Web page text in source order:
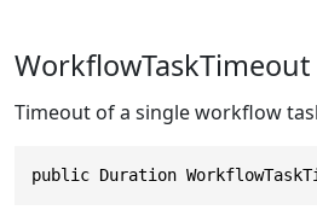
WorkflowTaskTimeout
Timeout of a single workflow
public Duration